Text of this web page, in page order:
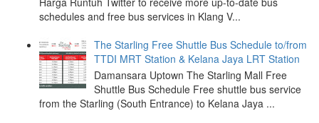
schedules and free bus services in Klang V...
The Starling Free Shuttle Bus Schedule to/from
TTDI MRT Station & Kelana Jaya LRT Station
Damansara Uptown The Starling Mall Free
Shuttle Bus Schedule Free shuttle bus service
from the Starling (South Entrance) to Kelana Jaya ...